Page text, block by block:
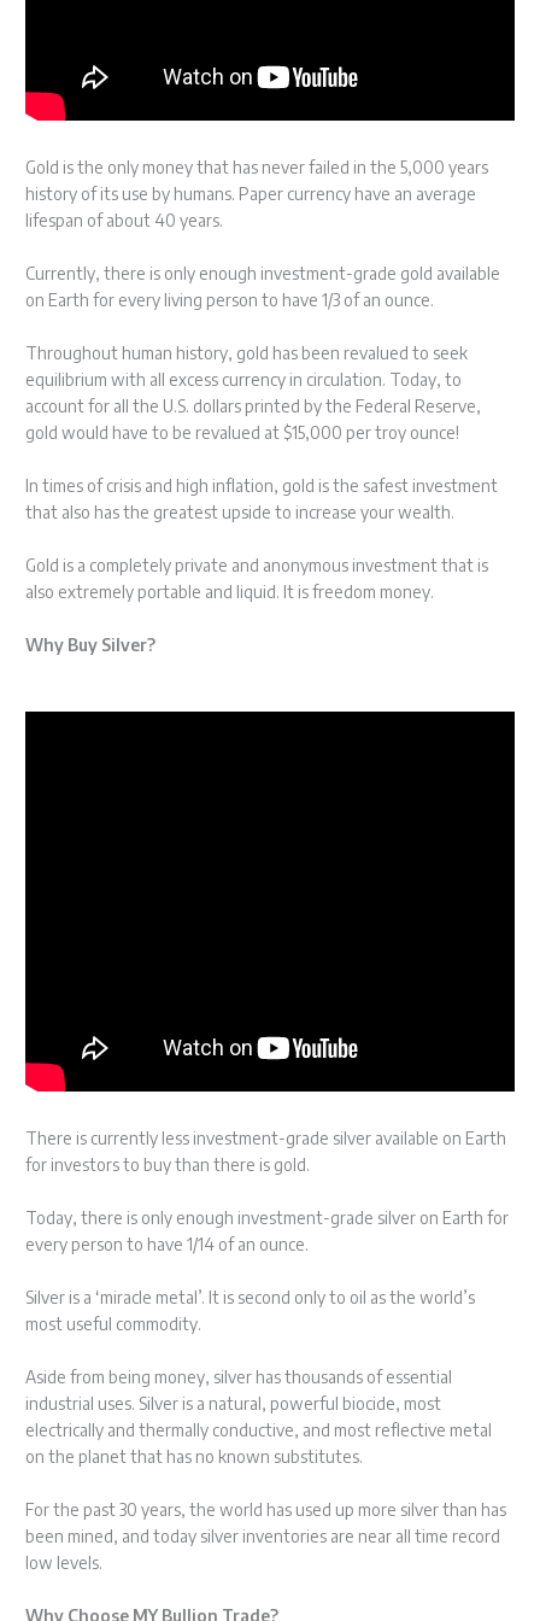
Gold is the only money that has never failed in the 5,000 years
history of its use by humans. Paper currency have an average
lifespan of about 40 years.
Currently, there is only enough investment-grade gold available
on Earth for every living person to have 1/3 of an ounce.
Throughout human history, gold has been revalued to seek
equilibrium with all excess currency in circulation. Today, to
account for all the U.S. dollars printed by the Federal Reserve,
gold would have to be revalued at $15,000 per troy ounce!
In times of crisis and high inflation, gold is the safest investment
that also has the greatest upside to increase your wealth.
Gold is a completely private and anonymous investment that is
also extremely portable and liquid. It is freedom money.
Why Buy Silver?
There is currently less investment-grade silver available on Earth
for investors to buy than there is gold.
Today, there is only enough investment-grade silver on Earth for
every person to have 1/14 of an ounce.
Silver is a ‘miracle metal’. It is second only to oil as the world’s
most useful commodity.
Aside from being money, silver has thousands of essential
industrial uses. Silver is a natural, powerful biocide, most
electrically and thermally conductive, and most reflective metal
on the planet that has no known substitutes.
For the past 30 years, the world has used up more silver than has
been mined, and today silver inventories are near all time record
low levels.
Why Choose MY Bullion Trade?